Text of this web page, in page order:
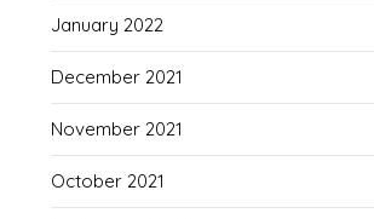
January 2022
December 2021
November 2021
October 2021